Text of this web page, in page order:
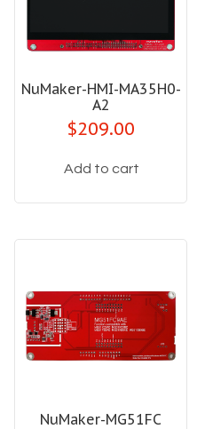
NuMaker-HMI-MA35H0-
A2
$209.00
Add to cart
NuMaker-MG51FC